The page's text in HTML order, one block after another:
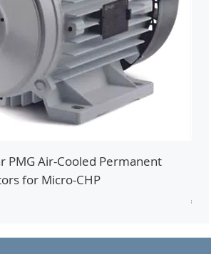
PMG Air-Cooled Permanent
for Micro-CHP